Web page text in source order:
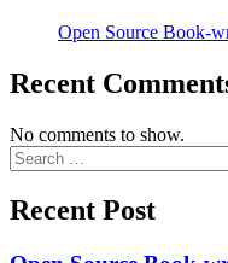
Open Source Book-
Recent
No comments to show.
Search
for:
Recent Post